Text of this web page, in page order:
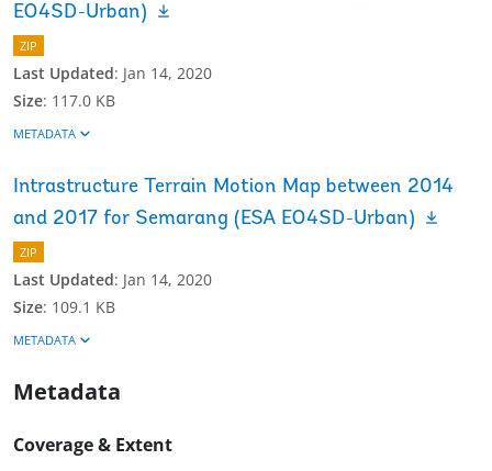
EO4SD-Urban)
ZIP
Last Updated: Jan 14, 2020
Size: 117.0 KB
METADATA
Intrastructure Terrain Motion Map between 2014
and 2017 for Semarang (ESA EO4SD-Urban)
ZIP
Last Updated: Jan 14, 2020
Size: 109.1 KB
METADATA
Metadata
Coverage & Extent